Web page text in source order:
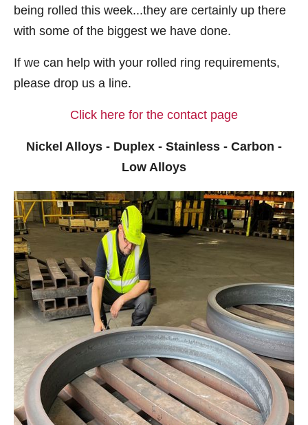
being rolled this week...they are certainly up there
with some of the biggest we have done.
If we can help with your rolled ring requirements,
please drop us a line.
Click here for the contact page
Nickel Alloys - Duplex - Stainless - Carbon -
Low Alloys